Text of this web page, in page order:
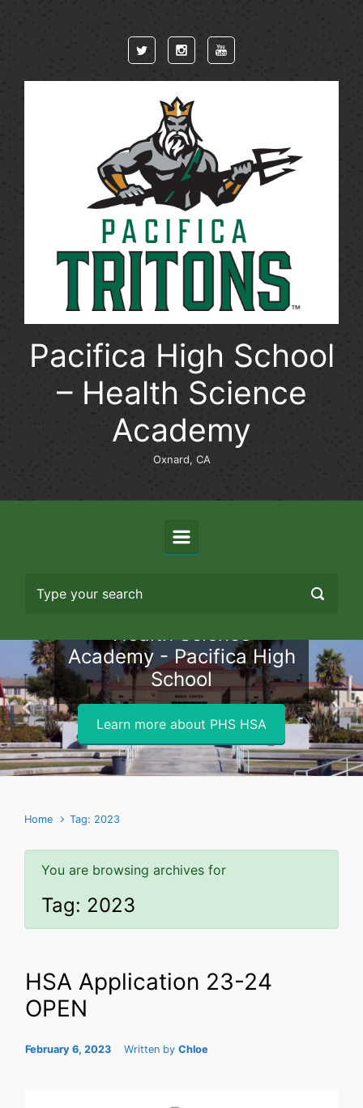
Pacifica High School
– Health Science
Academy
Oxnard, CA
Health Science
Academy - Pacifica High
School
Learn more about PHS HSA
Previous Next
Home Tag: 2023
You are browsing archives for
Tag: 2023
HSA Application 23-24
OPEN
February 6, 2023 Written by Chloe